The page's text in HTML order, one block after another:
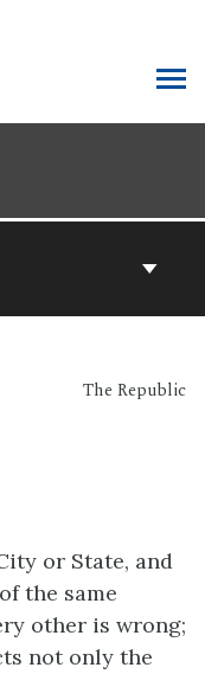
The Republic
or State, and
the same
other is wrong;
not only the